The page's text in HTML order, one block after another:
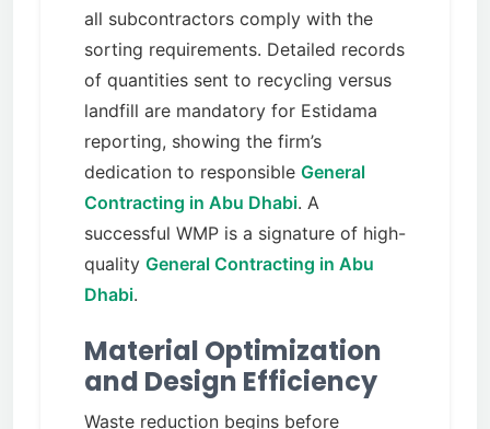
all subcontractors comply with the
sorting requirements. Detailed records
of quantities sent to recycling versus
landfill are mandatory for Estidama
reporting, showing the firm’s
dedication to responsible General
Contracting in Abu Dhabi. A
successful WMP is a signature of high-
quality General Contracting in Abu
Dhabi.
Material Optimization
and Design Efficiency
Waste reduction begins before